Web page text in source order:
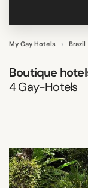
My Gay Hotels Brazil
Boutique
4Gay-Hotels